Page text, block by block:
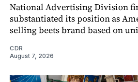
National Advertising Division
substantiated its position as
selling beets brand based on
CDR
August 7, 2026